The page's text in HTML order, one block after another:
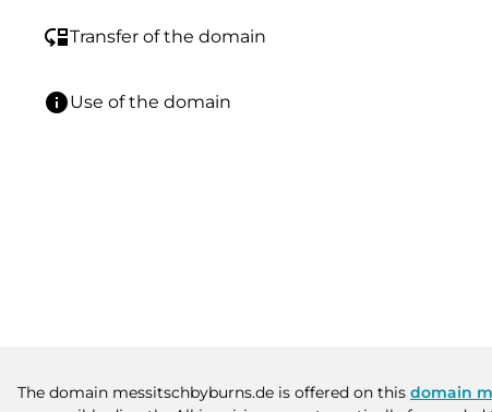
move_downTransfer of the domain
infoUse of the domain
The domain messitschbyburns.de is offered on this domain